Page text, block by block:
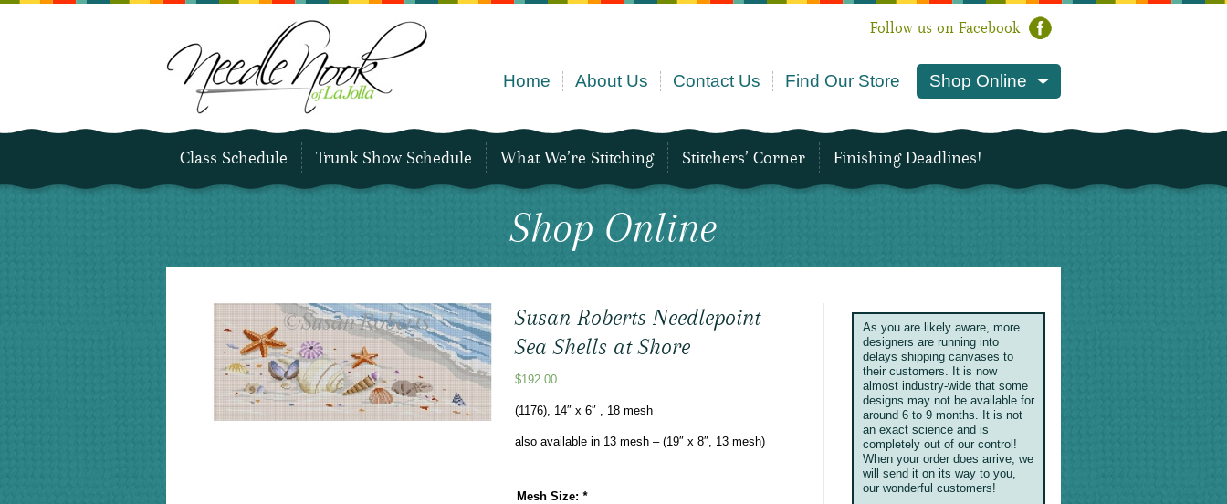
Follow us on Facebook
Home About Us Contact Us Find Our Store Shop Online
Class Schedule Trunk Show Schedule What We’re Stitching Stitchers’ Corner Finishing Deadlines!
Shop Online
Susan Roberts Needlepoint –
Sea Shells at Shore
$192.00
(1176), 14″ x 6″ , 18 mesh
also available in 13 mesh – (19″ x 8″, 13 mesh)
Mesh Size:*
As you are likely aware, more
designers are running into
delays shipping canvases to
their customers. It is now
almost industry-wide that some
designs may not be available for
around 6 to 9 months. It is not
an exact science and is
completely out of our control!
When your order does arrive, we
will send it on its way to you,
our wonderful customers!